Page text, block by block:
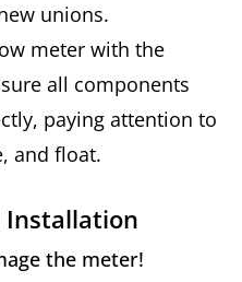
unions.
meter with the
all components
paying attention to
and float.
Installation
the meter!